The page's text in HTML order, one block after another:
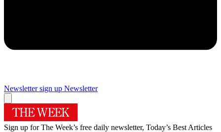
Newsletter sign up Newsletter
Sign up for The Week’s free daily newsletter, Today’s Best Articles